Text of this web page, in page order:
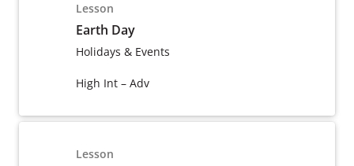
Lesson
Earth Day
Holidays & Events
High Int – Adv
Lesson